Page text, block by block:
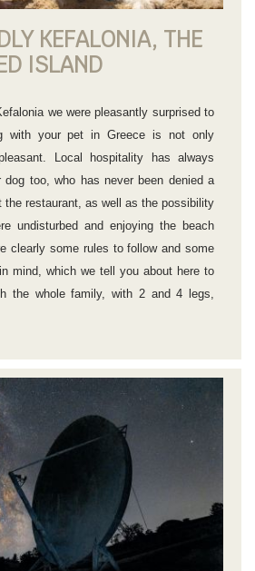
KEFALONIA, THE
ISLAND
we were pleasantly surprised to
with your pet in Greece is not only
Local hospitality has always
dog too, who has never been denied a
the restaurant, as well as the possibility
undisturbed and enjoying the beach
clearly some rules to follow and some
mind, which we tell you about here to
the whole family, with 2 and 4 legs,